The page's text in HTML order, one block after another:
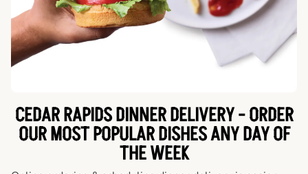
CEDAR RAPIDS DINNER DELIVERY - ORDER
OUR MOST POPULAR DISHES ANY DAY OF
THE WEEK